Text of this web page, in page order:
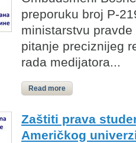
preporuku broj P-
ministarstvu
pitanje preciznijeg
rada medijatora...
Read more
Zaštiti prava
Američkog